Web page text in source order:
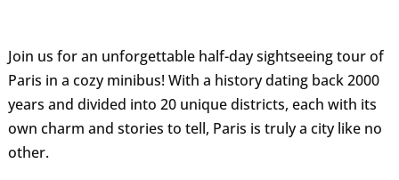
Join us for an unforgettable half-day sightseeing tour of
Paris in a cozy minibus! With a history dating back 2000
years and divided into 20 unique districts, each with its
own charm and stories to tell, Paris is truly a city like no
other.